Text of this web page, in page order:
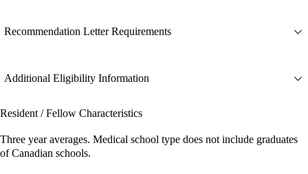
Recommendation Letter Requirements
Additional Eligibility Information
Resident / Fellow Characteristics
Three year averages. Medical school type does not include graduates
of Canadian schools.